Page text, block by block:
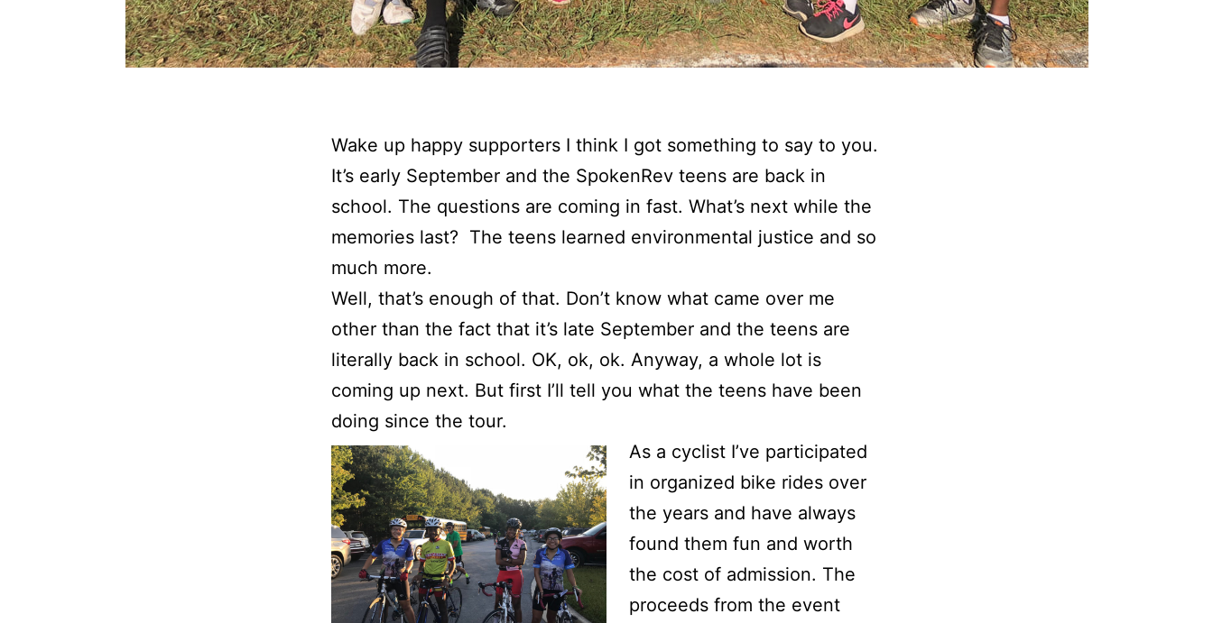
Wake up happy supporters I think I got something to say to you.
It’s early September and the SpokenRev teens are back in
school. The questions are coming in fast. What’s next while the
memories last? The teens learned environmental justice and so
much more.
Well, that’s enough of that. Don’t know what came over me
other than the fact that it’s late September and the teens are
literally back in school. OK, ok, ok. Anyway, a whole lot is
coming up next. But first I’ll tell you what the teens have been
doing since the tour.
As a cyclist I’ve participated
in organized bike rides over
the years and have always
found them fun and worth
the cost of admission. The
proceeds from the event